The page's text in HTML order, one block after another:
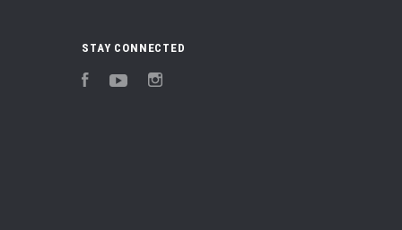
STAY CONNECTED
FacebookYouTube